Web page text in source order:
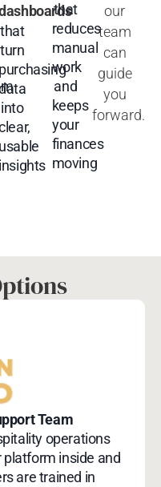
that
turn
purchasing
into
usable
insights
that
reduces
manual
work
and
keeps
your
finances
moving
our
team
can
guide
you
forward.
Team
operations
inside and
are trained in